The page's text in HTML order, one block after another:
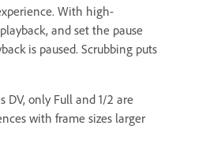
With high-
and set the pause
is paused. Scrubbing puts
DV, only Full and 1/2 are
with frame sizes larger